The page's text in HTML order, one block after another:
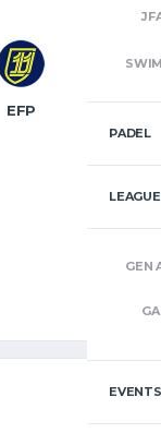
PADEL
GEN
EVENTS
EFP